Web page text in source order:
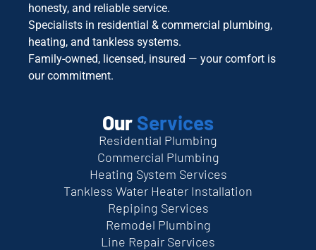
honesty, and reliable service.
Specialists in residential & commercial plumbing,
heating, and tankless systems.
Family-owned, licensed, insured — your comfort is
our commitment.
Our Services
Residential Plumbing
Commercial Plumbing
Heating System Services
Tankless Water Heater Installation
Repiping Services
Remodel Plumbing
Line Repair Services